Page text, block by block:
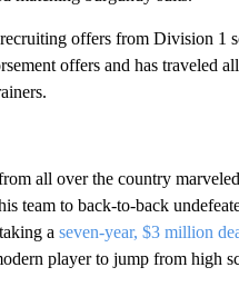
offers from Division 1
offers and has traveled
all over the country
team to back-to-back
a seven-year, $3 million
player to jump from high